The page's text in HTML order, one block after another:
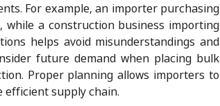
For example, an importer purchasing
while a construction business importing
helps avoid misunderstandings and
future demand when placing bulk
Proper planning allows importers to
efficient supply chain.